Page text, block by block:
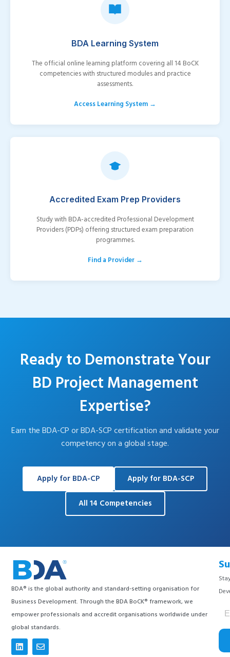
BDA Learning System
The official online learning platform covering all 14 BoCK
competencies with structured modules and practice
assessments.
Access Learning System →
Accredited Exam Prep Providers
Study with BDA-accredited Professional Development
Providers (PDPs) offering structured exam preparation
programmes.
Find a Provider →
Ready to Demonstrate Your
BD Project Management
Expertise?
Earn the BDA-CP or BDA-SCP certification and validate your
competency on a global stage.
Apply for BDA-CP Apply for BDA-SCP
All 14 Competencies
BDA® is the global authority and standard-setting organisation for
Business Development. Through the BDA BoCK® framework, we
empower professionals and accredit organisations worldwide under
global standards.